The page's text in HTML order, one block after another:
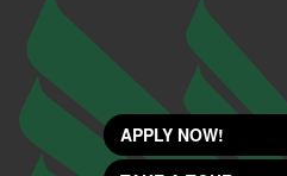
APPLY NOW!